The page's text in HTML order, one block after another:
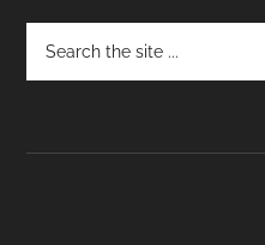
the